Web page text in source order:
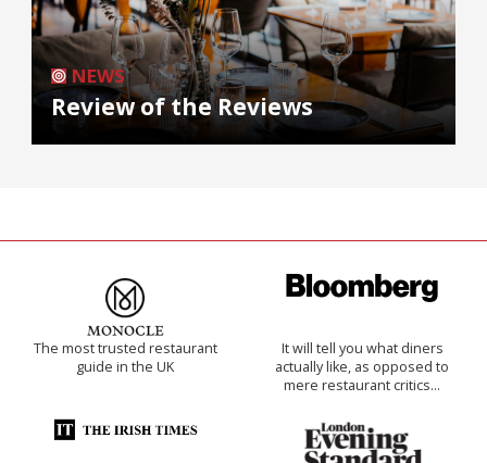
NEWS
Review of the Reviews
The most trusted restaurant
guide in the UK
It will tell you what diners
actually like, as opposed to
mere restaurant critics…